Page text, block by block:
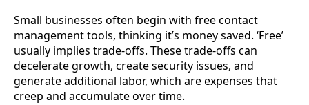
Small businesses often begin with free contact
management tools, thinking it’s money saved. ‘Free’
usually implies trade-offs. These trade-offs can
decelerate growth, create security issues, and
generate additional labor, which are expenses that
creep and accumulate over time.